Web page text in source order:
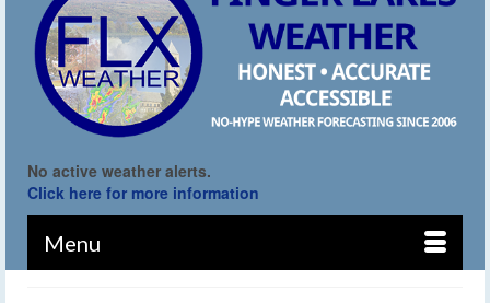
No active weather alerts.
Click here for more information
Menu